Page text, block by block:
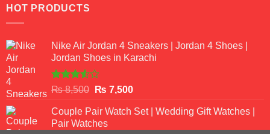
HOT PRODUCTS
Nike Air Jordan 4 Sneakers | Jordan 4 Shoes |
Jordan Shoes in Karachi
Rated
of 5
₨8,500 Original
was:
₨ 8,500.
₨ 7,500Current
is:
Couple Pair Watch Set | Wedding Gift Watches |
Pair Watches